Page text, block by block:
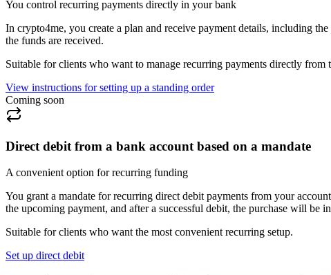
You control recurring payments directly in your bank
In crypto4me, you create a plan and receive payment details, including
the funds are received.
Suitable for clients who want to manage recurring payments directly from
View instructions for setting up a standing order
Coming soon
Direct debit from a bank account based on a mandate
A convenient option for recurring funding
You grant a mandate for recurring direct debit payments from your
the upcoming payment, and after a successful debit, the purchase will be
Suitable for clients who want the most convenient recurring setup.
Set up direct debit